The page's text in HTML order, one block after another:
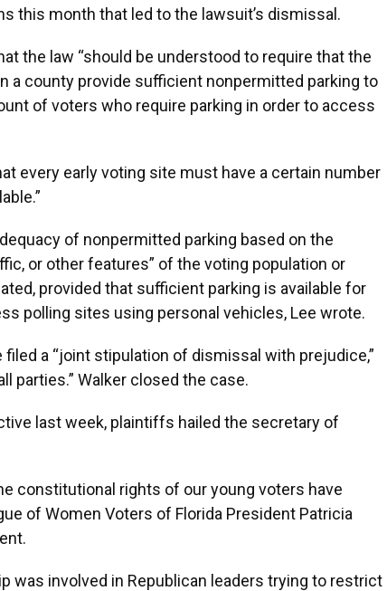
this month that led to the lawsuit’s dismissal.
the law “should be understood to require that the
a county provide sufficient nonpermitted parking to
of voters who require parking in order to access
every early voting site must have a certain number
of nonpermitted parking based on the
or other features” of the voting population or
provided that sufficient parking is available for
polling sites using personal vehicles, Lee wrote.
a “joint stipulation of dismissal with prejudice,”
parties.” Walker closed the case.
last week, plaintiffs hailed the secretary of
constitutional rights of our young voters have
of Women Voters of Florida President Patricia
was involved in Republican leaders trying to restrict